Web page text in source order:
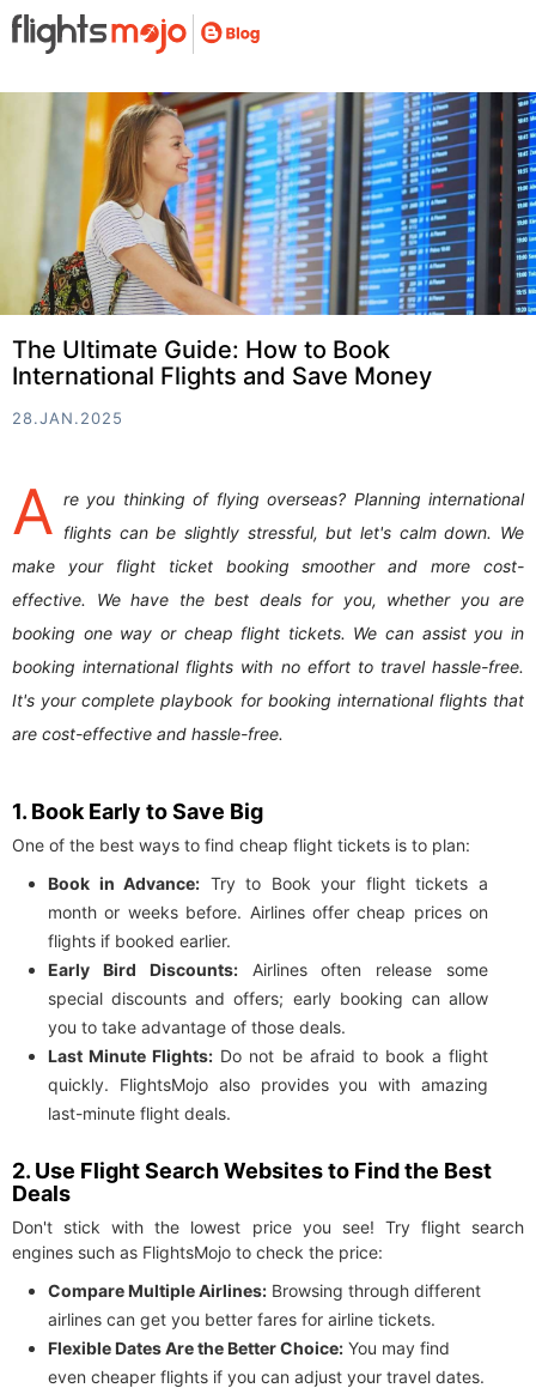
The Ultimate Guide: How to Book
International Flights and Save Money
28.JAN.2025
A re you thinking of flying overseas? Planning international
flights can be slightly stressful, but let's calm down. We
make your flight ticket booking smoother and more cost-
effective. We have the best deals for you, whether you are
booking one way or cheap flight tickets. We can assist you in
booking international flights with no effort to travel hassle-free.
It's your complete playbook for booking international flights that
are cost-effective and hassle-free.
1. Book Early to Save Big
One of the best ways to find cheap flight tickets is to plan:
Book in Advance: Try to Book your flight tickets a
month or weeks before. Airlines offer cheap prices on
flights if booked earlier.
Early Bird Discounts:Airlines often release some
special discounts and offers; early booking can allow
you to take advantage of those deals.
Last Minute Flights: Do not be afraid to book a flight
quickly. FlightsMojo also provides you with amazing
last-minute flight deals.
2. Use Flight Search Websites to Find the Best
Deals
Don't stick with the lowest price you see! Try flight search
engines such as FlightsMojo to check the price:
Compare Multiple Airlines: Browsing through different
airlines can get you better fares for airline tickets.
Flexible Dates Are the Better Choice: You may find
even cheaper flights if you can adjust your travel dates.